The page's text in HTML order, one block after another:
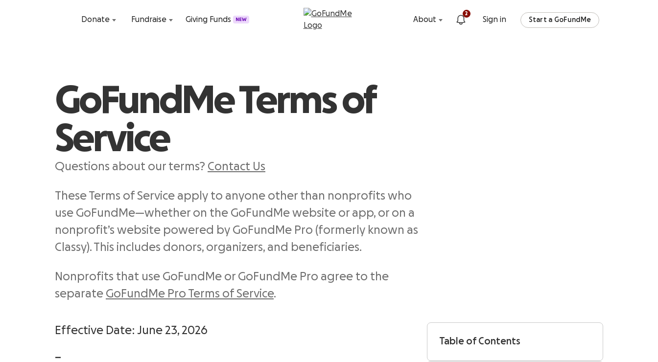
Donate Fundraise Giving Funds NEW About
2
Sign in Start a GoFundMe
GoFundMe Terms of
Service
Questions about our terms? Contact Us
These Terms of Service apply to anyone other than nonprofits who
use GoFundMe—whether on the GoFundMe website or app, or on a
nonprofit’s website powered by GoFundMe Pro (formerly known as
Classy). This includes donors, organizers, and beneficiaries.
Nonprofits that use GoFundMe or GoFundMe Pro agree to the
separate GoFundMe Pro Terms of Service.
Effective Date: June 23, 2026
—
Table of Contents